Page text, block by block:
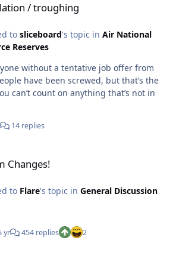
/ troughing
to sliceboard's topic in Air National
Reserves
without a tentative job offer from
have been screwed, but that’s the
can’t count on anything that’s not in
14 replies
Changes!
to Flare's topic in General Discussion
yr 454 replies 2